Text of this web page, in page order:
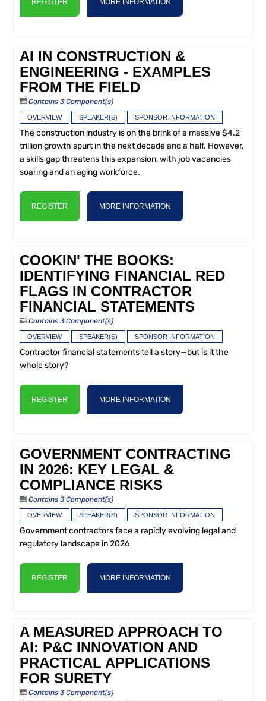
REGISTER MORE INFORMATION
AI IN CONSTRUCTION &
ENGINEERING - EXAMPLES
FROM THE FIELD
Contains 3 Component(s)
OVERVIEW SPEAKER(S) SPONSOR INFORMATION
The construction industry is on the brink of a massive $4.2
trillion growth spurt in the next decade and a half. However,
a skills gap threatens this expansion, with job vacancies
soaring and an aging workforce.
REGISTER MORE INFORMATION
COOKIN' THE BOOKS:
IDENTIFYING FINANCIAL RED
FLAGS IN CONTRACTOR
FINANCIAL STATEMENTS
Contains 3 Component(s)
OVERVIEW SPEAKER(S) SPONSOR INFORMATION
Contractor financial statements tell a story—but is it the
whole story?
REGISTER MORE INFORMATION
GOVERNMENT CONTRACTING
IN 2026: KEY LEGAL &
COMPLIANCE RISKS
Contains 3 Component(s)
OVERVIEW SPEAKER(S) SPONSOR INFORMATION
Government contractors face a rapidly evolving legal and
regulatory landscape in 2026
REGISTER MORE INFORMATION
A MEASURED APPROACH TO
AI: P&C INNOVATION AND
PRACTICAL APPLICATIONS
FOR SURETY
Contains 3 Component(s)